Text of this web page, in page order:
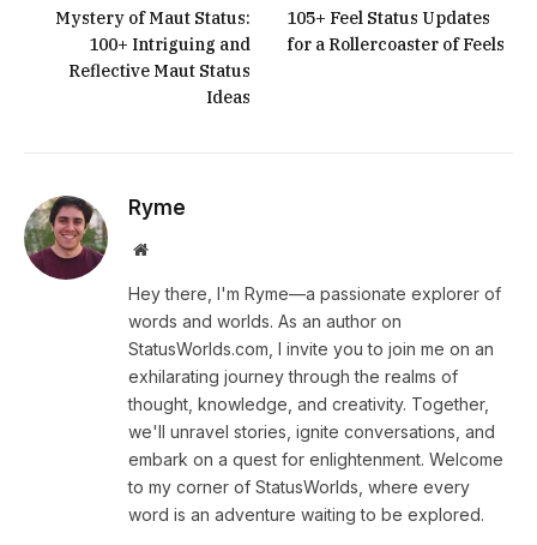
Mystery of Maut Status:
100+ Intriguing and
Reflective Maut Status
Ideas
105+ Feel Status Updates
for a Rollercoaster of Feels
Ryme
Website
Hey there, I'm Ryme—a passionate explorer of
words and worlds. As an author on
StatusWorlds.com, I invite you to join me on an
exhilarating journey through the realms of
thought, knowledge, and creativity. Together,
we'll unravel stories, ignite conversations, and
embark on a quest for enlightenment. Welcome
to my corner of StatusWorlds, where every
word is an adventure waiting to be explored.